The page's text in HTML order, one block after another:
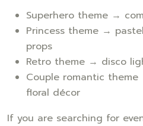
Superhero theme →
Princess theme →
props
Retro theme → disco
Couple romantic
floral décor
If you are searching for